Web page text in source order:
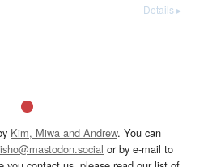
Details ▸
Kim, Miwa and Andrew. You can
or by e-mail to